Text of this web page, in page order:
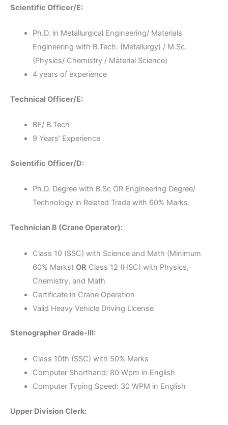
Scientific Officer/E:
Ph.D. in Metallurgical Engineering/ Materials
Engineering with B.Tech. (Metallurgy) / M.Sc.
(Physics/ Chemistry / Material Science)
4 years of experience
Technical Officer/E:
BE/ B.Tech
9 Years’ Experience
Scientific Officer/D:
Ph.D. Degree with B.Sc OR Engineering Degree/
Technology in Related Trade with 60% Marks.
Technician B (Crane Operator):
Class 10 (SSC) with Science and Math (Minimum
60% Marks) OR Class 12 (HSC) with Physics,
Chemistry, and Math
Certificate in Crane Operation
Valid Heavy Vehicle Driving License
Stenographer Grade-III:
Class 10th (SSC) with 50% Marks
Computer Shorthand: 80 Wpm in English
Computer Typing Speed: 30 WPM in English
Upper Division Clerk: